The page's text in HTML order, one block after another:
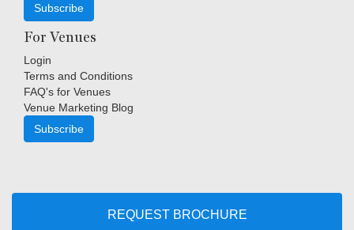
REQUEST BROCHURE
Subscribe
For Venues
Login
Terms and Conditions
FAQ's for Venues
Venue Marketing Blog
Subscribe
|Sitemap